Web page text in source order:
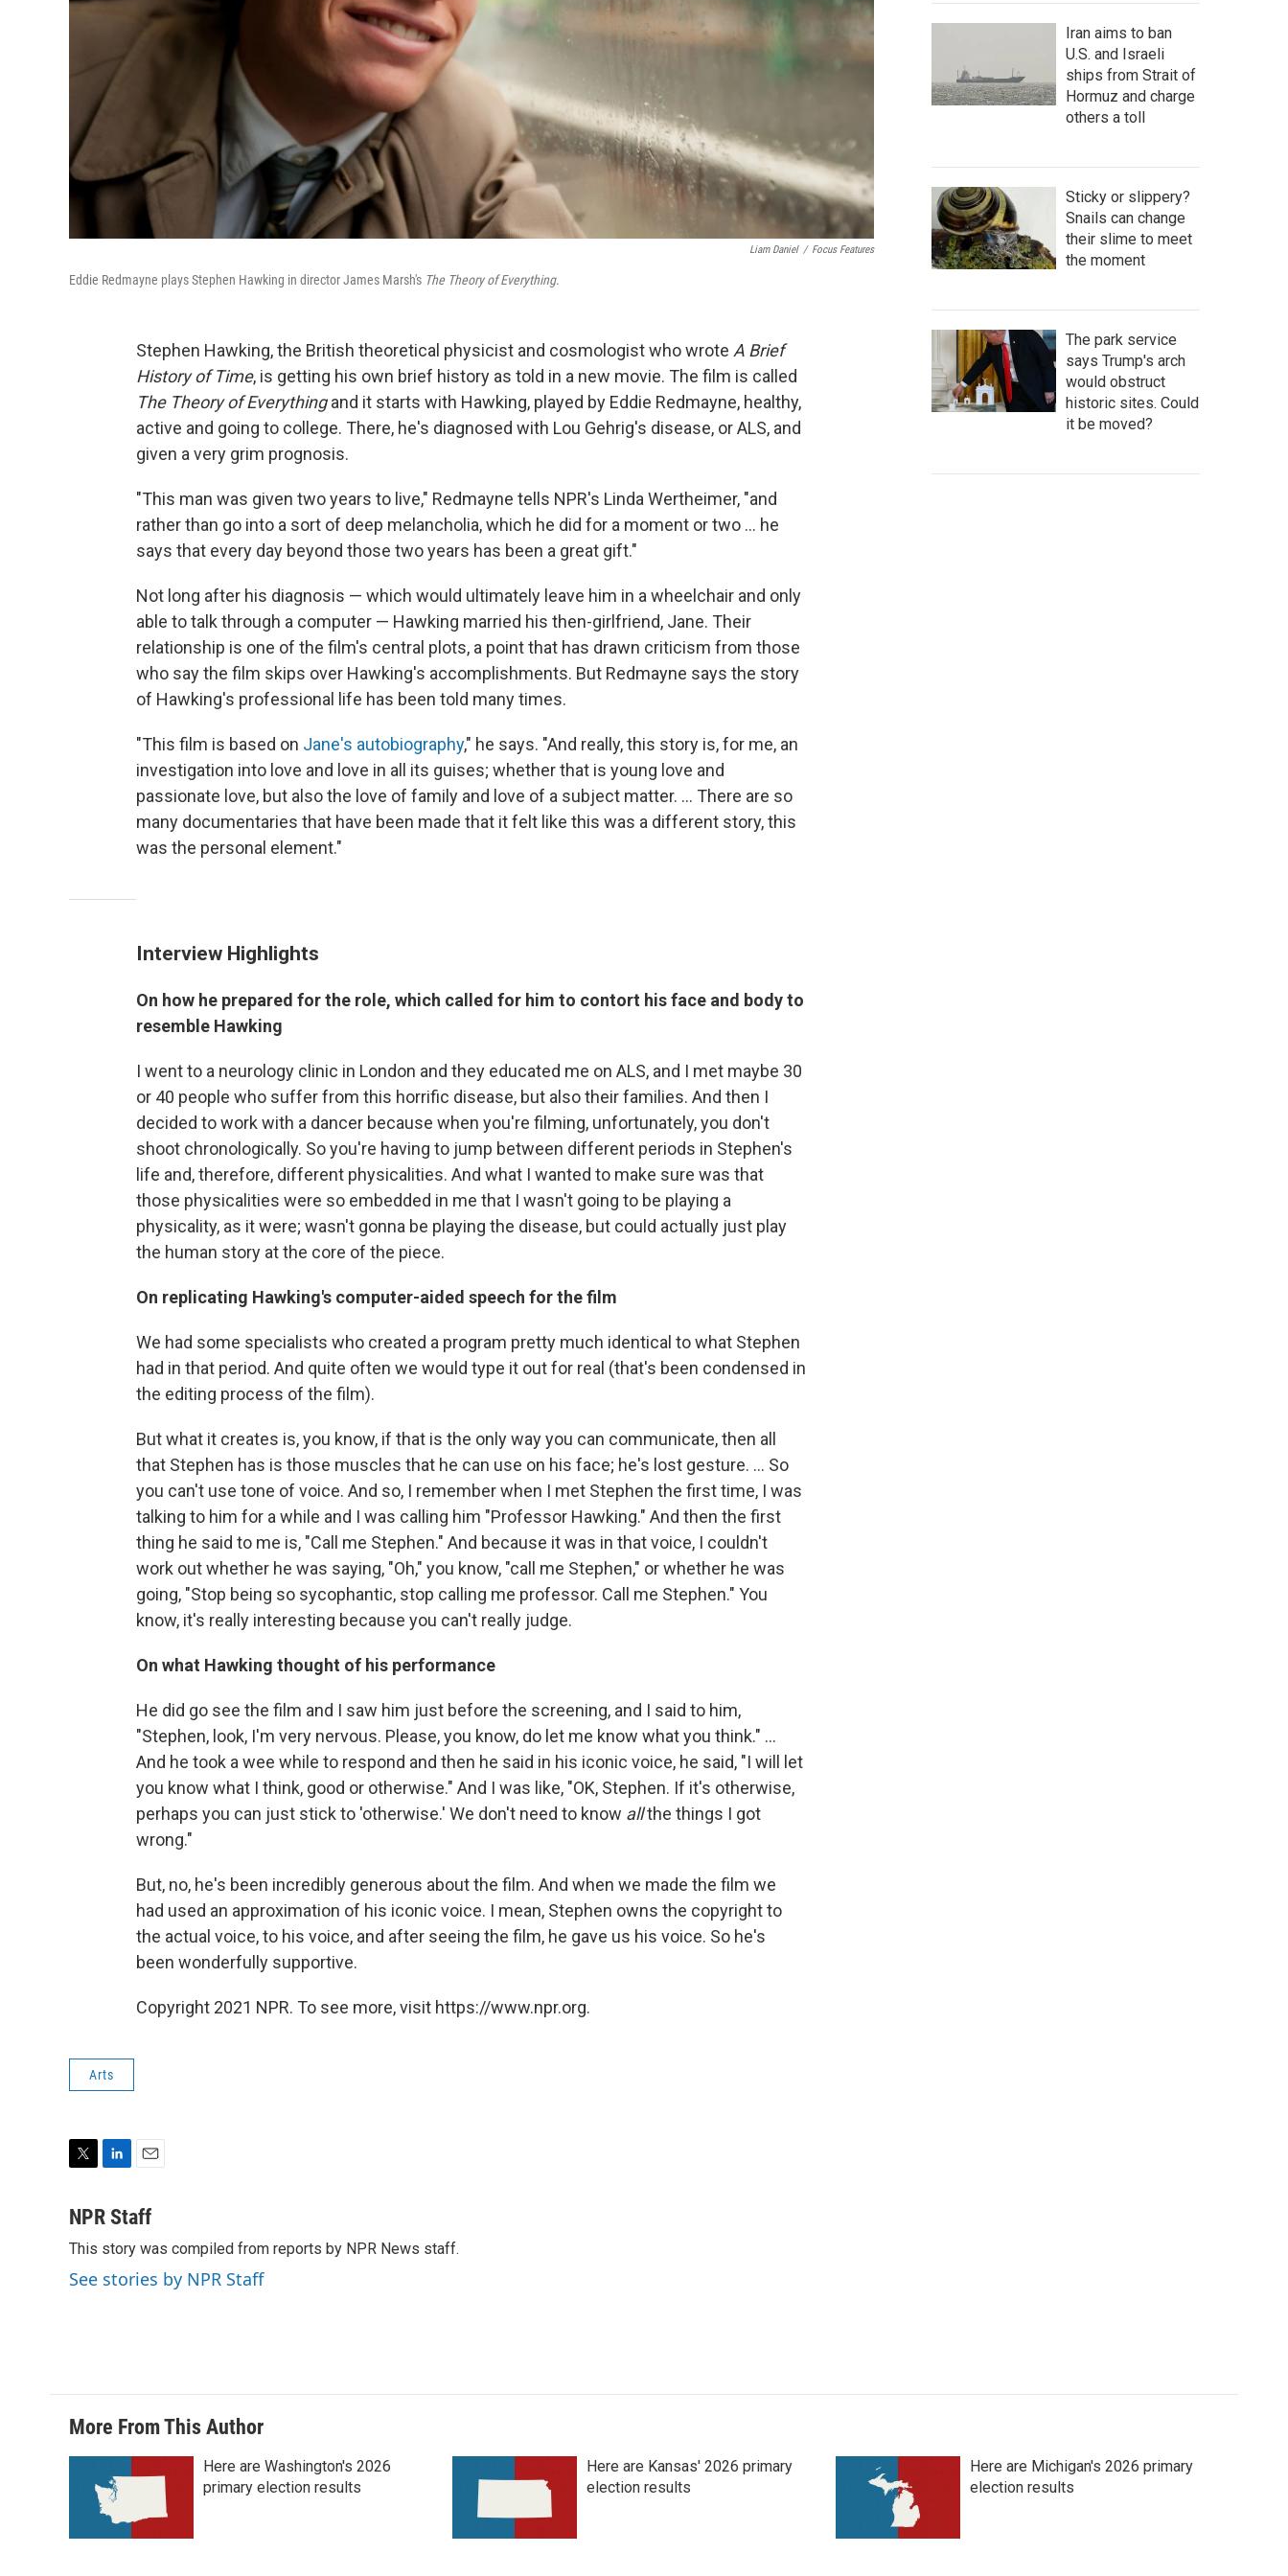
Liam Daniel / Focus Features
Eddie Redmayne plays Stephen Hawking in director James Marsh's The Theory of Everything.
Stephen Hawking, the British theoretical physicist and cosmologist who wrote A Brief
History of Time, is getting his own brief history as told in a new movie. The film is called
The Theory of Everythingand it starts with Hawking, played by Eddie Redmayne, healthy,
active and going to college. There, he's diagnosed with Lou Gehrig's disease, or ALS, and
given a very grim prognosis.
"This man was given two years to live," Redmayne tells NPR's Linda Wertheimer, "and
rather than go into a sort of deep melancholia, which he did for a moment or two ... he
says that every day beyond those two years has been a great gift."
Not long after his diagnosis — which would ultimately leave him in a wheelchair and only
able to talk through a computer — Hawking married his then-girlfriend, Jane. Their
relationship is one of the film's central plots, a point that has drawn criticism from those
who say the film skips over Hawking's accomplishments. But Redmayne says the story
of Hawking's professional life has been told many times.
"This film is based on Jane's autobiography," he says. "And really, this story is, for me, an
investigation into love and love in all its guises; whether that is young love and
passionate love, but also the love of family and love of a subject matter. ... There are so
many documentaries that have been made that it felt like this was a different story, this
was the personal element."
Interview Highlights
On how he prepared for the role, which called for him to contort his face and body to
resemble Hawking
I went to a neurology clinic in London and they educated me on ALS, and I met maybe 30
or 40 people who suffer from this horrific disease, but also their families. And then I
decided to work with a dancer because when you're filming, unfortunately, you don't
shoot chronologically. So you're having to jump between different periods in Stephen's
life and, therefore, different physicalities. And what I wanted to make sure was that
those physicalities were so embedded in me that I wasn't going to be playing a
physicality, as it were; wasn't gonna be playing the disease, but could actually just play
the human story at the core of the piece.
On replicating Hawking's computer-aided speech for the film
We had some specialists who created a program pretty much identical to what Stephen
had in that period. And quite often we would type it out for real (that's been condensed in
the editing process of the film).
But what it creates is, you know, if that is the only way you can communicate, then all
that Stephen has is those muscles that he can use on his face; he's lost gesture. ... So
you can't use tone of voice. And so, I remember when I met Stephen the first time, I was
talking to him for a while and I was calling him "Professor Hawking." And then the first
thing he said to me is, "Call me Stephen." And because it was in that voice, I couldn't
work out whether he was saying, "Oh," you know, "call me Stephen," or whether he was
going, "Stop being so sycophantic, stop calling me professor. Call me Stephen." You
know, it's really interesting because you can't really judge.
On what Hawking thought of his performance
He did go see the film and I saw him just before the screening, and I said to him,
"Stephen, look, I'm very nervous. Please, you know, do let me know what you think." ...
And he took a wee while to respond and then he said in his iconic voice, he said, "I will let
you know what I think, good or otherwise." And I was like, "OK, Stephen. If it's otherwise,
perhaps you can just stick to 'otherwise.' We don't need to know allthe things I got
wrong."
But, no, he's been incredibly generous about the film. And when we made the film we
had used an approximation of his iconic voice. I mean, Stephen owns the copyright to
the actual voice, to his voice, and after seeing the film, he gave us his voice. So he's
been wonderfully supportive.
Copyright 2021 NPR. To see more, visit https://www.npr.org.
Arts
i
t
e
r
n
e
d
I
a
l
NPR Staff
This story was compiled from reports by NPR News staff.
See stories by NPR Staff
Iran aims to ban
U.S. and Israeli
ships from Strait of
Hormuz and charge
others a toll
Sticky or slippery?
Snails can change
their slime to meet
the moment
The park service
says Trump's arch
would obstruct
historic sites. Could
it be moved?
More From This Author
Here are Washington's 2026
primary election results
Here are Kansas' 2026 primary
election results
Here are Michigan's 2026 primary
election results